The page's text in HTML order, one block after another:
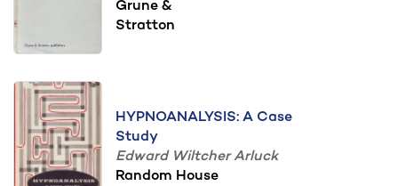
Grune &
Stratton
HYPNOANALYSIS: A Case
Study
Edward Wiltcher Arluck
Random House